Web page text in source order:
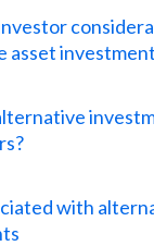
asset
with